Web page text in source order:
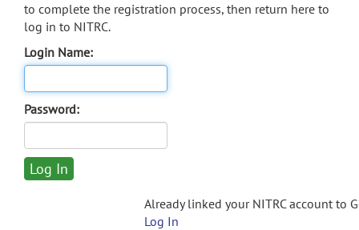
to complete the registration process, then return here to
log in to NITRC.
Login Name:
Password:
Already linked your NITRC account to
Log In